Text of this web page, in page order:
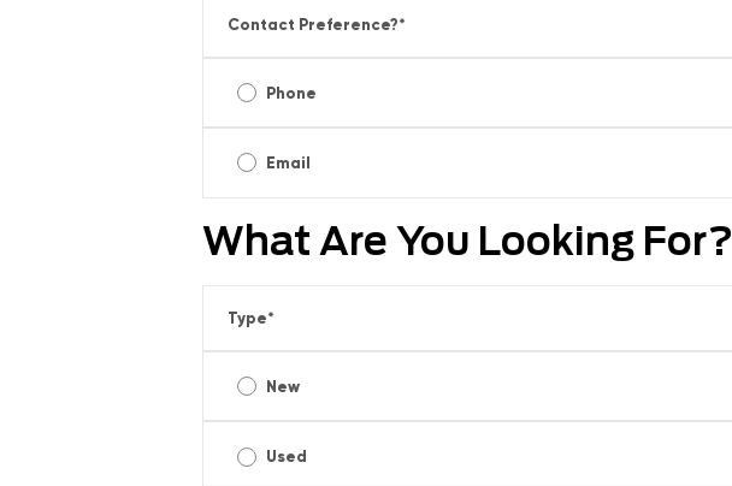
Contact Preference?*
Phone
Email
What Are You Looking For?
Type*
New
Used